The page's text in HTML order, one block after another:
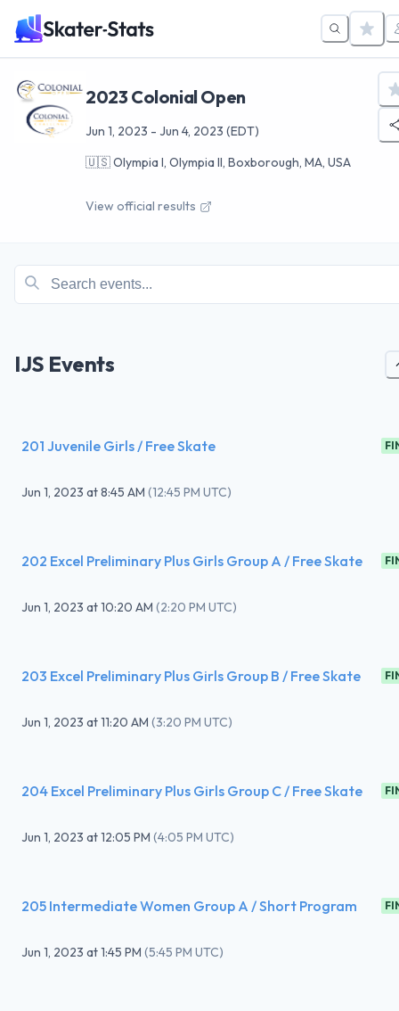
2023 Colonial Open
Jun 1, 2023 - Jun 4, 2023 (EDT)
🇺🇸Olympia I, Olympia II, Boxborough, MA, USA
View official results
IJS Events
201 Juvenile Girls / Free Skate
Jun 1, 2023 at8:45 AM (12:45 PM UTC)
202 Excel Preliminary Plus Girls Group A / Free Skate
Jun 1, 2023 at10:20 AM (2:20 PM UTC)
203 Excel Preliminary Plus Girls Group B / Free Skate
Jun 1, 2023 at11:20 AM (3:20 PM UTC)
204 Excel Preliminary Plus Girls Group C / Free Skate
Jun 1, 2023 at12:05 PM (4:05 PM UTC)
205 Intermediate Women Group A / Short Program
Jun 1, 2023 at1:45 PM (5:45 PM UTC)